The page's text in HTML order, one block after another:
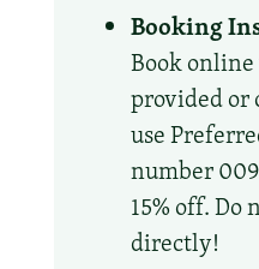
Booking
Book
provided or
use
number
15% off. Do
directly!